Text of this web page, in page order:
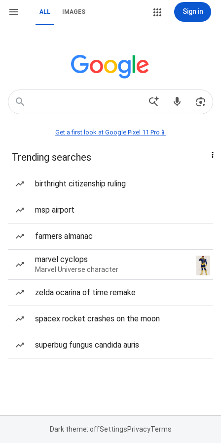
ALL IMAGES Sign in
Get a first look at Google Pixel 11 Pro📱
Trending searches
birthright citizenship ruling
msp airport
farmers almanac
marvel cyclops
Marvel Universe character
zelda ocarina of time remake
spacex rocket crashes on the moon
superbug fungus candida auris
Dark theme: offSettingsPrivacyTerms